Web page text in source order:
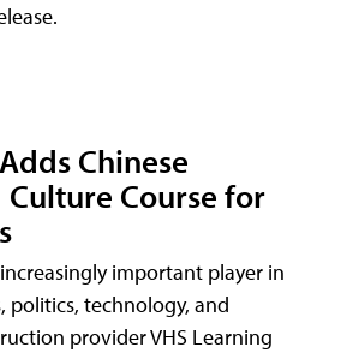
Chinese
Course for
important player in
politics, technology, and
provider VHS Learning